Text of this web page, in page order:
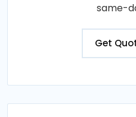
same-
Get